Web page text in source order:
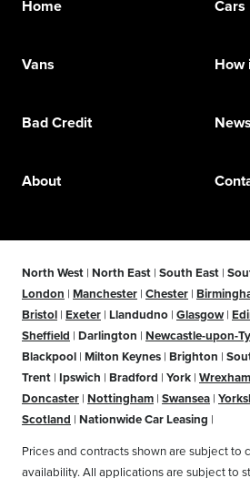
Home Cars
Vans How
Bad Credit News
About
North West | North East | South East |
London | Manchester | Chester |
Bristol | Exeter | Llandudno | Glasgow |
Sheffield | Darlington | Newcastle-upon-
Blackpool | Milton Keynes | Brighton |
Trent | Ipswich | Bradford | York | Wrexham
Doncaster | Nottingham | Swansea |
Scotland | Nationwide Car Leasing |
Prices and contracts shown are subject to
availability. All applications are subject to